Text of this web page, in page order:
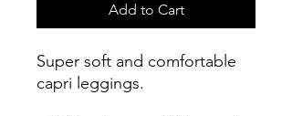
Add to Cart
Super soft and comfortable
capri leggings.